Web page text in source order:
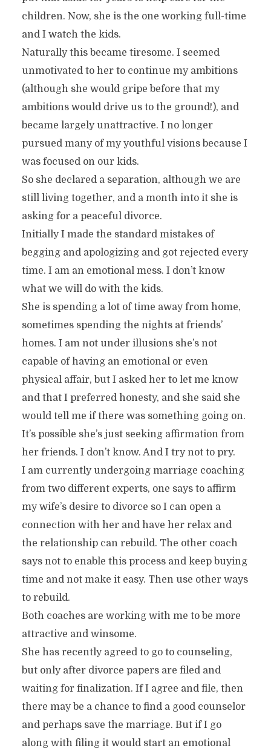
children. Now, she is the one working full-time
and I watch the kids.
Naturally this became tiresome. I seemed
unmotivated to her to continue my ambitions
(although she would gripe before that my
ambitions would drive us to the ground!), and
became largely unattractive. I no longer
pursued many of my youthful visions because I
was focused on our kids.
So she declared a separation, although we are
still living together, and a month into it she is
asking for a peaceful divorce.
Initially I made the standard mistakes of
begging and apologizing and got rejected every
time. I am an emotional mess. I don’t know
what we will do with the kids.
She is spending a lot of time away from home,
sometimes spending the nights at friends’
homes. I am not under illusions she’s not
capable of having an emotional or even
physical affair, but I asked her to let me know
and that I preferred honesty, and she said she
would tell me if there was something going on.
It’s possible she’s just seeking affirmation from
her friends. I don’t know. And I try not to pry.
I am currently undergoing marriage coaching
from two different experts, one says to affirm
my wife’s desire to divorce so I can open a
connection with her and have her relax and
the relationship can rebuild. The other coach
says not to enable this process and keep buying
time and not make it easy. Then use other ways
to rebuild.
Both coaches are working with me to be more
attractive and winsome.
She has recently agreed to go to counseling,
but only after divorce papers are filed and
waiting for finalization. If I agree and file, then
there may be a chance to find a good counselor
and perhaps save the marriage. But if I go
along with filing it would start an emotional